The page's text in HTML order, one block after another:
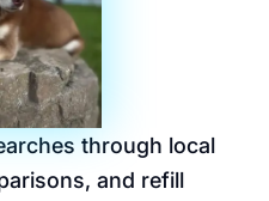
through local
and refill